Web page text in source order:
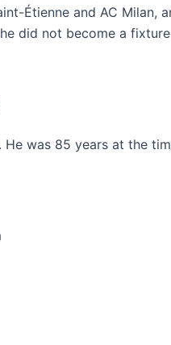
Étienne and AC Milan,
did not become a
He was 85 years at the